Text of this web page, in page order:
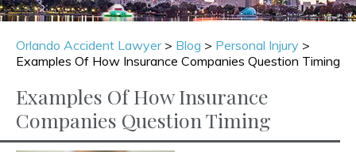
Orlando Accident Lawyer> Blog > Personal Injury >
Examples Of How Insurance Companies Question Timing
Examples Of How Insurance
Companies Question Timing